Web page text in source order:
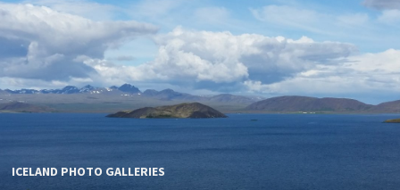
ICELAND PHOTO GALLERIES